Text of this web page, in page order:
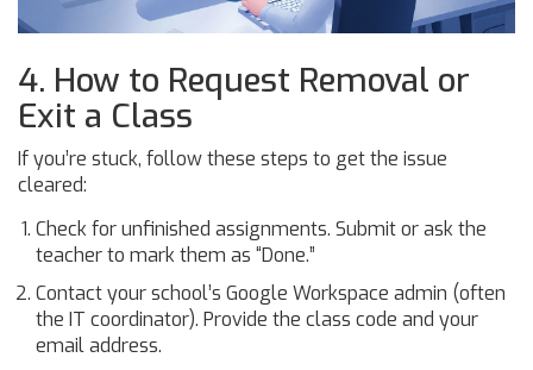
4. How to Request Removal or
Exit a Class
If you’re stuck, follow these steps to get the issue
cleared:
Check for unfinished assignments. Submit or ask the
teacher to mark them as “Done.”
Contact your school’s Google Workspace admin (often
the IT coordinator). Provide the class code and your
email address.